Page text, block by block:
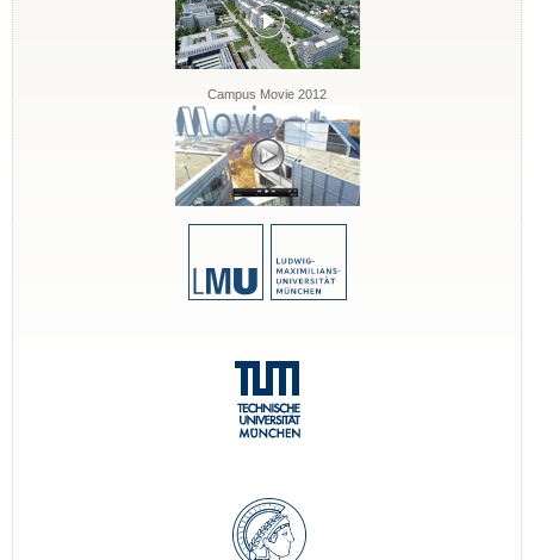
Campus Movie 2012